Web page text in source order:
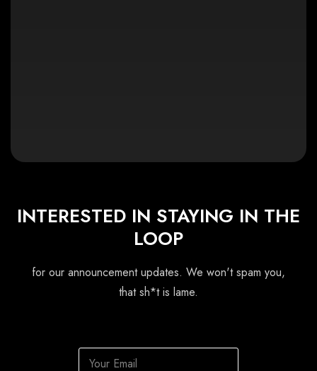
INTERESTED IN STAYING IN THE
LOOP
for our announcement updates. We won't spam you,
that sh*t is lame.
E